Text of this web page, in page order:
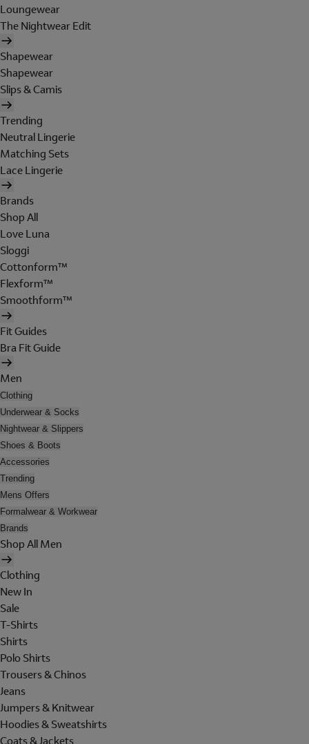
Loungewear
The Nightwear Edit
Shapewear
Shapewear
Slips & Camis
Trending
Neutral Lingerie
Matching Sets
Lace Lingerie
Brands
Shop All
Love Luna
Sloggi
Cottonform™
Flexform™
Smoothform™
Fit Guides
Bra Fit Guide
Men
Clothing
Underwear & Socks
Nightwear & Slippers
Shoes & Boots
Accessories
Trending
Mens Offers
Formalwear & Workwear
Brands
Shop All Men
Clothing
New In
Sale
T-Shirts
Shirts
Polo Shirts
Trousers & Chinos
Jeans
Jumpers & Knitwear
Hoodies & Sweatshirts
Coats & Jackets